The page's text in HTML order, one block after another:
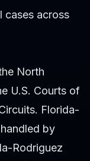
cases across
North
U.S. Courts of
Florida-
by
Rodriguez